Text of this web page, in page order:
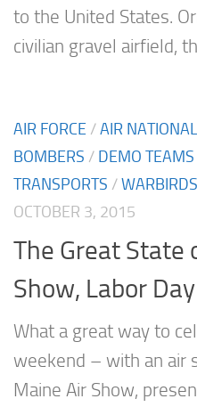
to the United States.
civilian gravel airfield,
AIR FORCE /AIR
BOMBERS / DEMO TEAMS
TRANSPORTS /WARBIRDS
OCTOBER 3, 2015
The Great State
Show, Labor
What a great way to
weekend – with an air
Maine Air Show,